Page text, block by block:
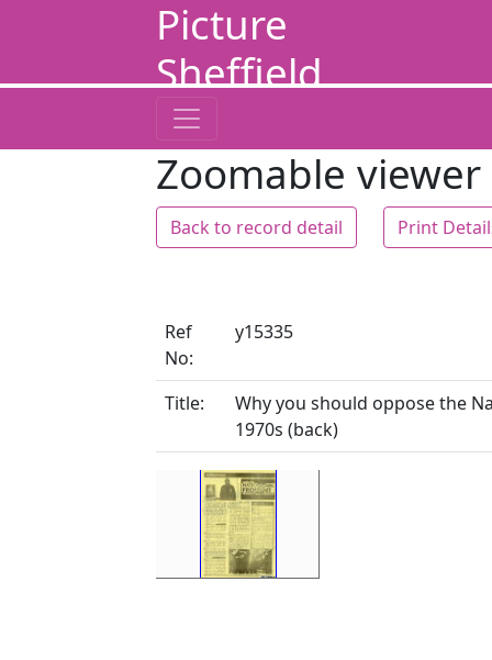
Picture
Sheffield
Zoomable viewer
Back to record detail Print
Ref
No:
y15335
Title:
Why you should oppose the
1970s (back)